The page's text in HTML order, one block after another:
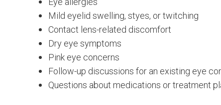
Mild eyelid swelling, styes, or twitching
Contact lens-related discomfort
Dry eye symptoms
Pink eye concerns
Follow-up discussions for an existing eye
Questions about medications or treatment